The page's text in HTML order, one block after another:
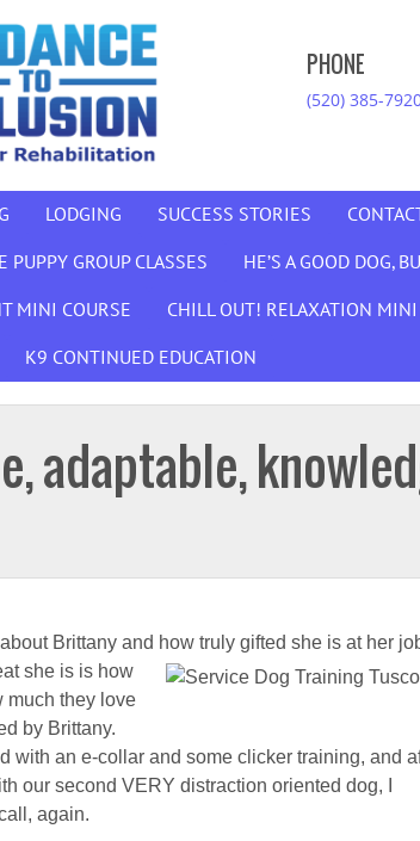
PHONE
(520) 385-
LODGING SUCCESS STORIES
PUPPY GROUP CLASSES HE’S A GOOD DOG,
MINI COURSE CHILL OUT! RELAXATION MINI
K9 CONTINUED EDUCATION
adaptable,
Brittany and how truly gifted she is ather
she is is how
much they love
by Brittany.
with an e-collar and some clicker training, and
our second VERY distraction oriented dog, I
again.